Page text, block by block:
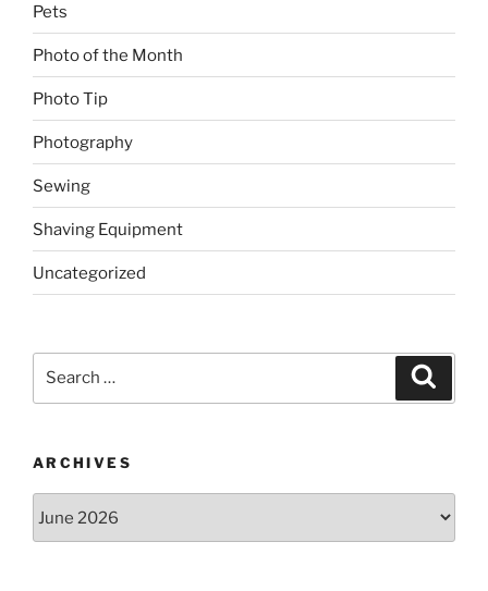
Pets
Photo of the Month
Photo Tip
Photography
Sewing
Shaving Equipment
Uncategorized
ARCHIVES